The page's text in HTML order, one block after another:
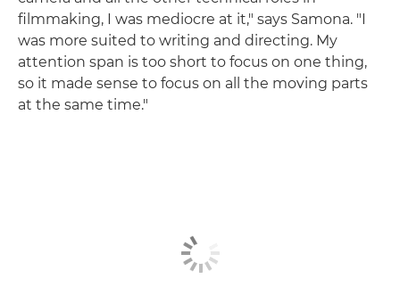
filmmaking, I was mediocre at it," says Samona. "I
was more suited to writing and directing. My
attention span is too short to focus on one thing,
so it made sense to focus on all the moving parts
at the same time."